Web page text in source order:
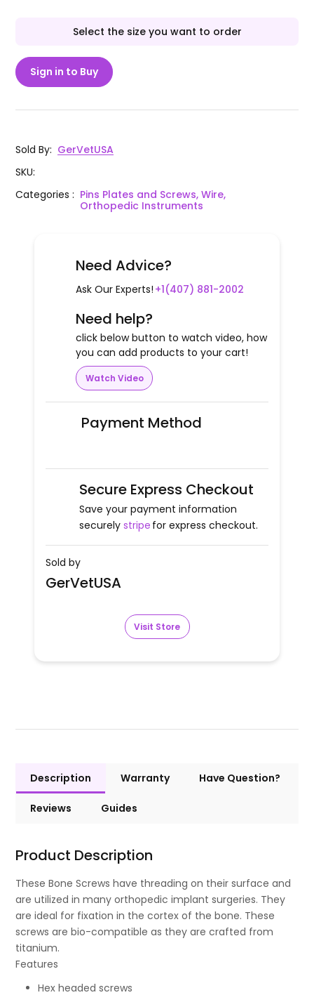
Select the size you want to order
Sign in to Buy
Sold By: GerVetUSA
SKU:
Categories: Pins Plates and Screws, Wire,
Orthopedic Instruments
Need Advice?
Ask Our Experts! +1(407) 881-2002
Need help?
click below button to watch video, how
you can add products to your cart!
Watch Video
Payment Method
Secure Express Checkout
Save your payment information
securely stripe for express checkout.
Sold by
GerVetUSA
Visit Store
Description Warranty Have Question?
Reviews Guides
Product Description
These Bone Screws have threading on their surface and
are utilized in many orthopedic implant surgeries. They
are ideal for fixation in the cortex of the bone. These
screws are bio-compatible as they are crafted from
titanium.
Features
Hex headed screws